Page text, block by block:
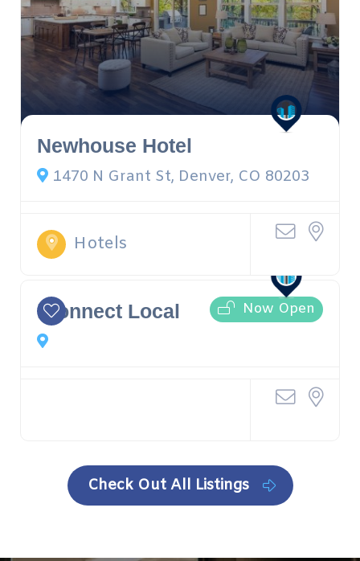
Newhouse Hotel
1470 N Grant St, Denver, CO 80203
Hotels
Now Open
iConnect Local
Check Out All Listings